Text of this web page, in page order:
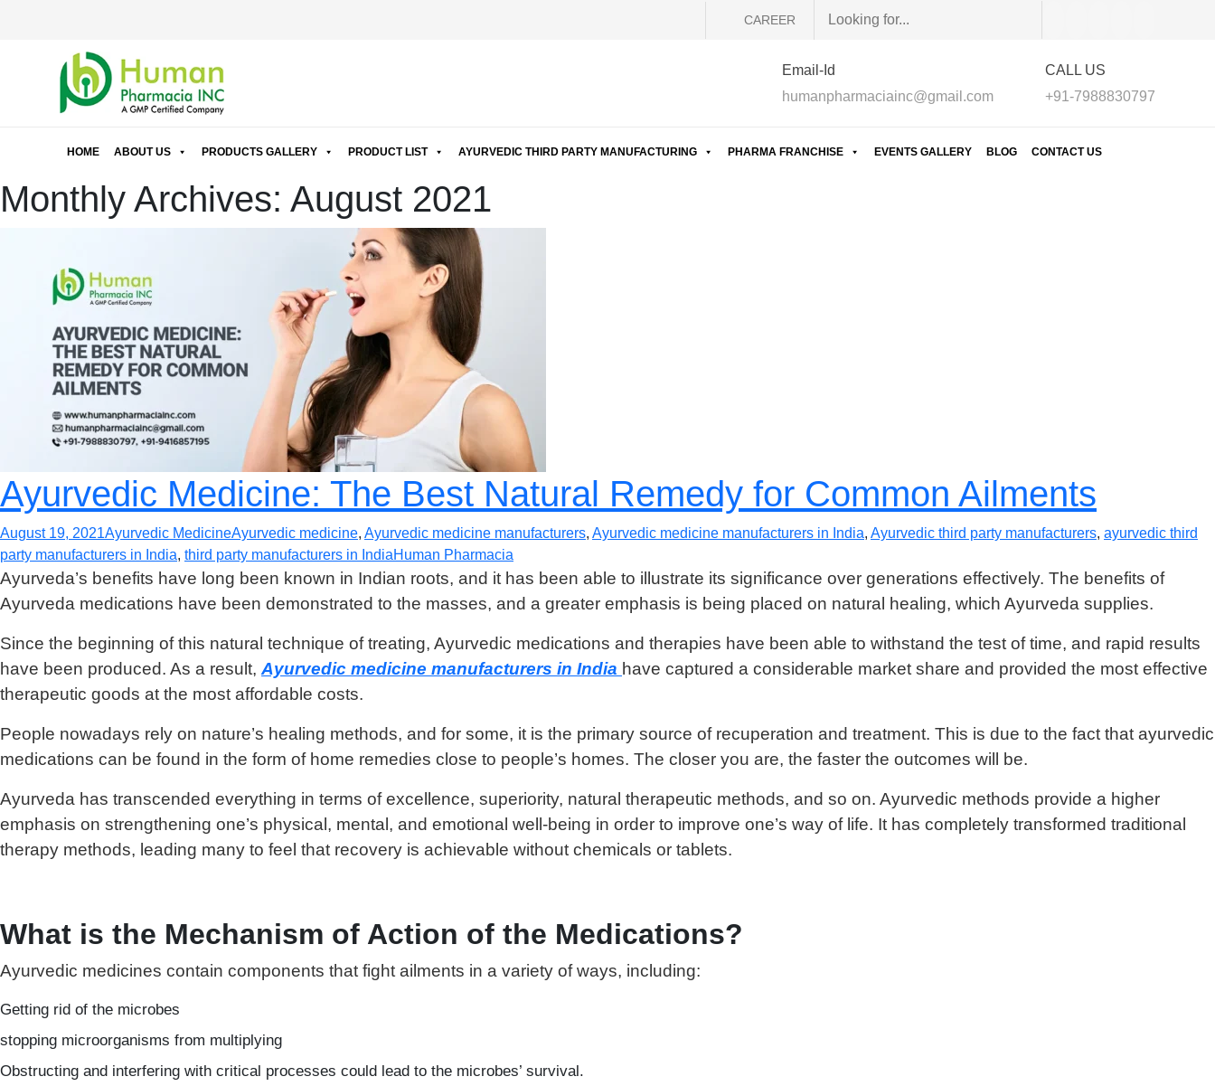
CAREER
Email-Id
humanpharmaciainc@gmail.com
CALL US
+91-7988830797
HOME ABOUT US PRODUCTS GALLERY PRODUCT LIST AYURVEDIC THIRD PARTY MANUFACTURING PHARMA FRANCHISE EVENTS GALLERY BLOG CONTACT US
Monthly Archives: August 2021
Ayurvedic Medicine: The Best Natural Remedy for Common Ailments
August 19, 2021Ayurvedic MedicineAyurvedic medicine, Ayurvedic medicine manufacturers, Ayurvedic medicine manufacturers in India, Ayurvedic third party manufacturers, ayurvedic third
party manufacturers in India, third party manufacturers in IndiaHuman Pharmacia
Ayurveda’s benefits have long been known in Indian roots, and it has been able to illustrate its significance over generations effectively. The benefits of
Ayurveda medications have been demonstrated to the masses, and a greater emphasis is being placed on natural healing, which Ayurveda supplies.
Since the beginning of this natural technique of treating, Ayurvedic medications and therapies have been able to withstand the test of time, and rapid results
have been produced. As a result, Ayurvedic medicine manufacturers in India have captured a considerable market share and provided the most effective
therapeutic goods at the most affordable costs.
People nowadays rely on nature’s healing methods, and for some, it is the primary source of recuperation and treatment. This is due to the fact that ayurvedic
medications can be found in the form of home remedies close to people’s homes. The closer you are, the faster the outcomes will be.
Ayurveda has transcended everything in terms of excellence, superiority, natural therapeutic methods, and so on. Ayurvedic methods provide a higher
emphasis on strengthening one’s physical, mental, and emotional well-being in order to improve one’s way of life. It has completely transformed traditional
therapy methods, leading many to feel that recovery is achievable without chemicals or tablets.
What is the Mechanism of Action of the Medications?
Ayurvedic medicines contain components that fight ailments in a variety of ways, including:
Getting rid of the microbes
stopping microorganisms from multiplying
Obstructing and interfering with critical processes could lead to the microbes’ survival.